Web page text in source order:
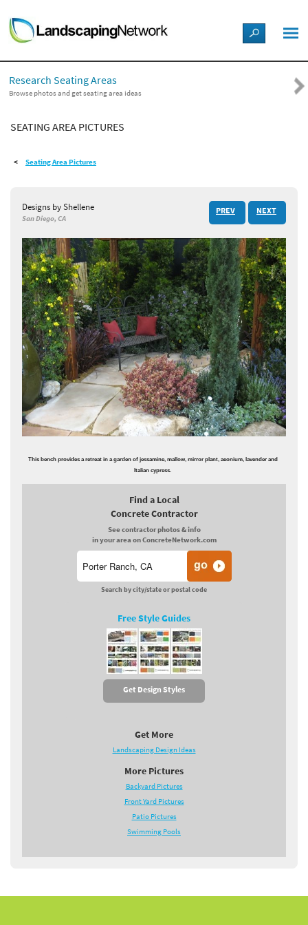
LANDSCAPE DESIGN IDEAS
STYLE GUIDES
PICTURES
SHOP
Research Seating Areas
Browse photos and get seating area ideas
SEATING AREA PICTURES
Seating Area Pictures
Designs by Shellene
San Diego, CA
PREV NEXT
This bench provides a retreat in a garden of jessamine, mallow, mirror plant, aeonium, lavender and
Italian cypress.
Find a Local
Concrete Contractor
See contractor photos & info
in your area on ConcreteNetwork.com
Search by city/state or postal code
Free Style Guides
Get Design Styles
Get More
Landscaping Design Ideas
More Pictures
Backyard Pictures
Front Yard Pictures
Patio Pictures
Swimming Pools